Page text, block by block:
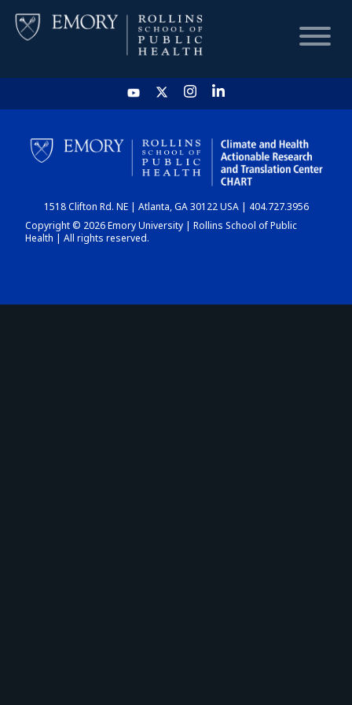
HOME
CHART
DASHBOARD
1518 Clifton Rd. NE | Atlanta, GA 30122 USA | 404.727.3956
Copyright © 2026 Emory University | Rollins School of Public
Health | All rights reserved.